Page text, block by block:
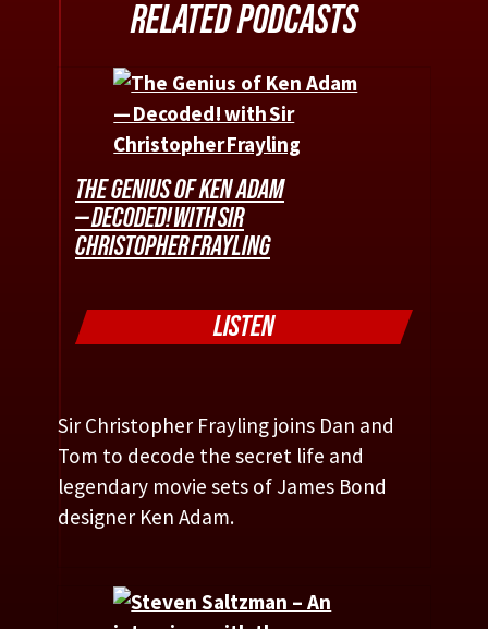
RELATED PODCASTS
THE GENIUS OF KEN ADAM
— DECODED! WITH SIR
CHRISTOPHER FRAYLING
LISTEN
Sir Christopher Frayling joins Dan and
Tom to decode the secret life and
legendary movie sets of James Bond
designer Ken Adam.